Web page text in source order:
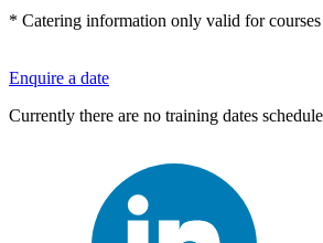
* Catering information only valid for
Enquire a date
Currently there are no training dates